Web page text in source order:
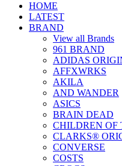
HOME
LATEST
BRAND
View all Brands
961 BRAND
ADIDAS
AFFXWRKS
AKILA
AND WANDER
ASICS
BRAIN DEAD
CHILDREN OF
CLARKS®
CONVERSE
COSTS